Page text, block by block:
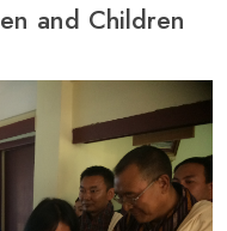
and Children